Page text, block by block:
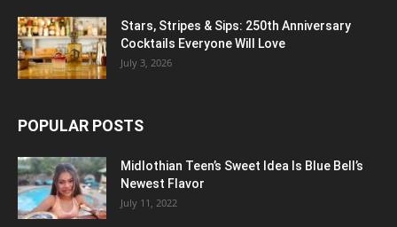
Stars, Stripes & Sips: 250th Anniversary
Cocktails Everyone Will Love
July 3, 2026
POPULAR POSTS
Midlothian Teen’s Sweet Idea Is Blue Bell’s
Newest Flavor
July 11, 2022